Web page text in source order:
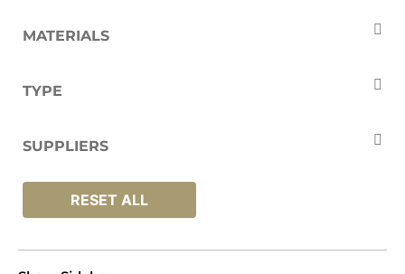
MATERIALS
TYPE
SUPPLIERS
RESET ALL